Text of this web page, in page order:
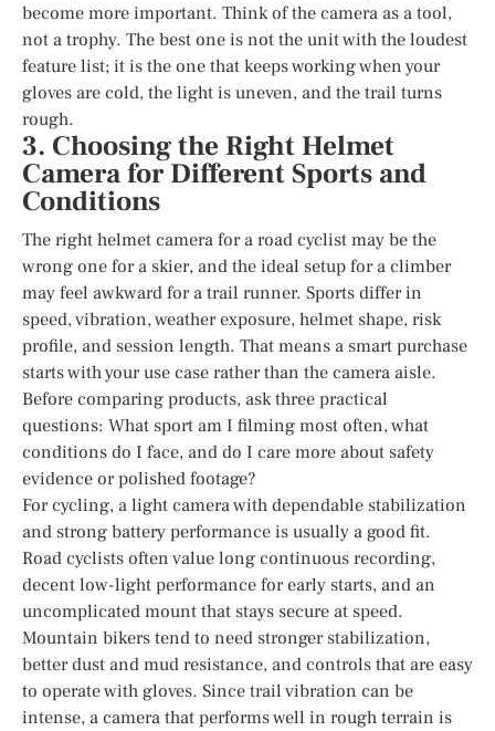
become more important. Think of the camera as a tool,
not a trophy. The best one is not the unit with the loudest
feature list; it is the one that keeps working when your
gloves are cold, the light is uneven, and the trail turns
rough.
3. Choosing the Right Helmet
Camera for Different Sports and
Conditions
The right helmet camera for a road cyclist may be the
wrong one for a skier, and the ideal setup for a climber
may feel awkward for a trail runner. Sports differ in
speed, vibration, weather exposure, helmet shape, risk
profile, and session length. That means a smart purchase
starts with your use case rather than the camera aisle.
Before comparing products, ask three practical
questions: What sport am I filming most often, what
conditions do I face, and do I care more about safety
evidence or polished footage?
For cycling, a light camera with dependable stabilization
and strong battery performance is usually a good fit.
Road cyclists often value long continuous recording,
decent low-light performance for early starts, and an
uncomplicated mount that stays secure at speed.
Mountain bikers tend to need stronger stabilization,
better dust and mud resistance, and controls that are easy
to operate with gloves. Since trail vibration can be
intense, a camera that performs well in rough terrain is